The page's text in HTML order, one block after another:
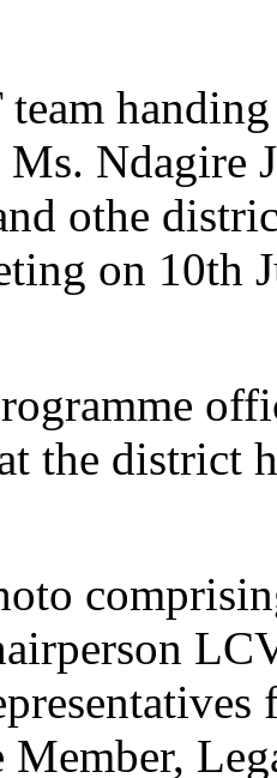
Ndagire
othe
on 10th
the district
Member,